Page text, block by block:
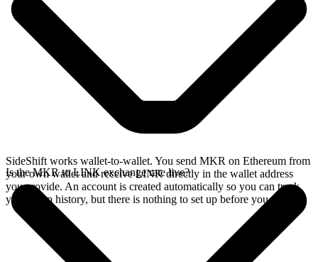
SideShift works wallet-to-wallet. You send MKR on Ethereum from
your own wallet and receive LINK directly in the wallet address
you provide. An account is created automatically so you can track
your swap history, but there is nothing to set up before you swap.
Is the MKR to LINK exchange rate live?